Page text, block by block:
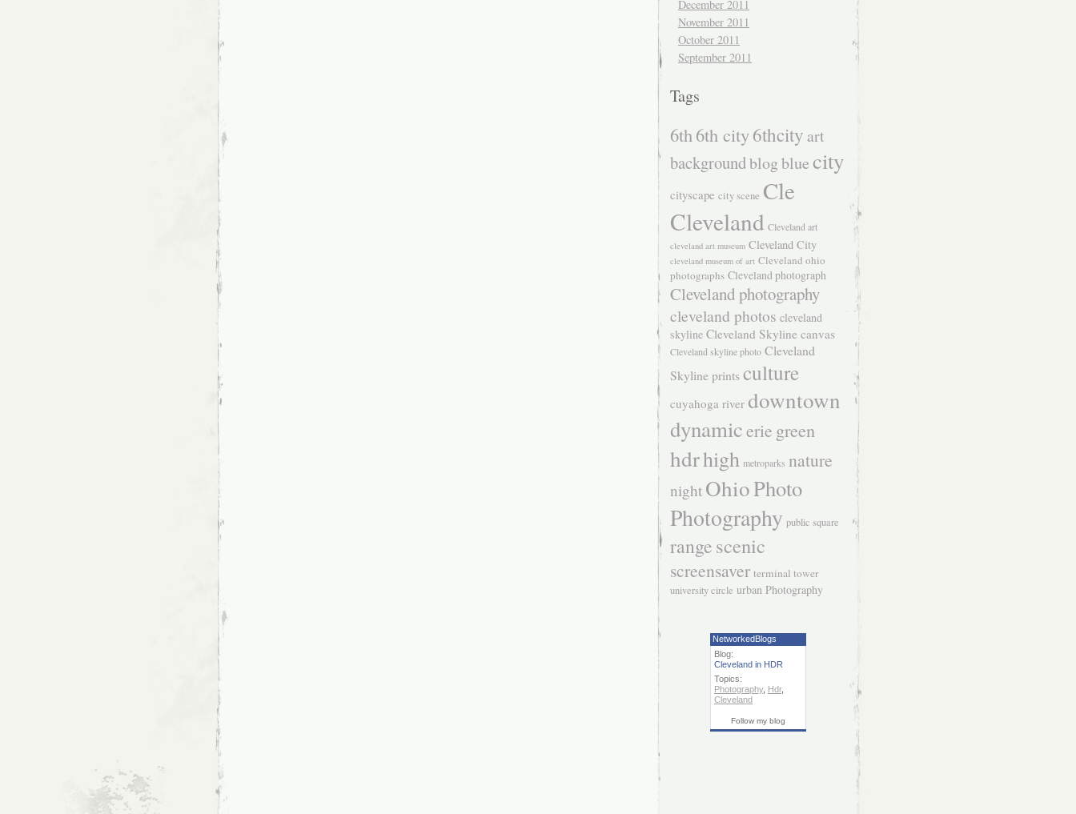
December 2011
November 2011
October 2011
September 2011
Tags
6th6th city6thcity art
backgroundblogbluecity
cityscape city scene Cle
Cleveland Cleveland art
cleveland art museum Cleveland City
cleveland museum of art Cleveland ohio
photographs Cleveland photograph
Cleveland photography
cleveland photos cleveland
skyline Cleveland Skyline canvas
Cleveland skyline photo Cleveland
Skyline printsculture
cuyahoga river downtown
dynamicerie green
hdrhigh metroparks nature
night OhioPhoto
Photography public square
rangescenic
screensaver terminal tower
university circle urban Photography
NetworkedBlogs
Blog:
Cleveland in HDR
Topics:
Photography, Hdr,
Cleveland
Follow my blog